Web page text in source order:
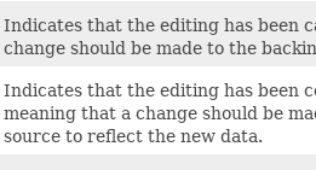
Indicates that the editing has been
change should be made to the
Indicates that the editing has been
meaning that a change should be
source to reflect the new data.